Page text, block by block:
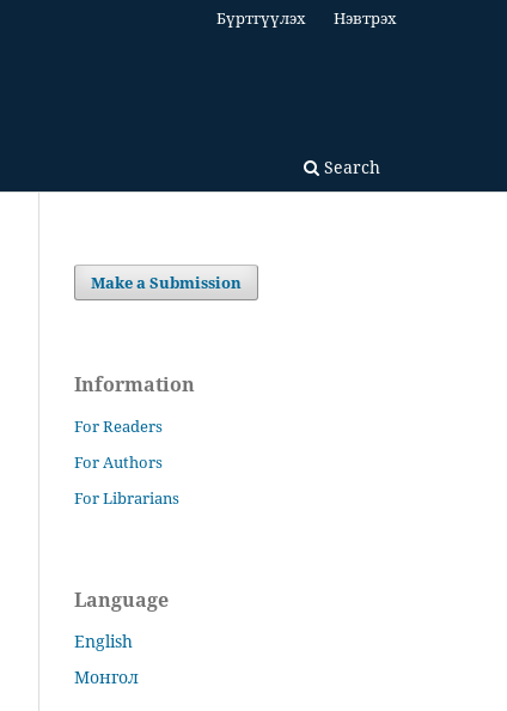
Search
Бүртгүүлэх Нэвтрэх
Make a Submission
Information
For Readers
For Authors
For Librarians
Language
English
Монгол